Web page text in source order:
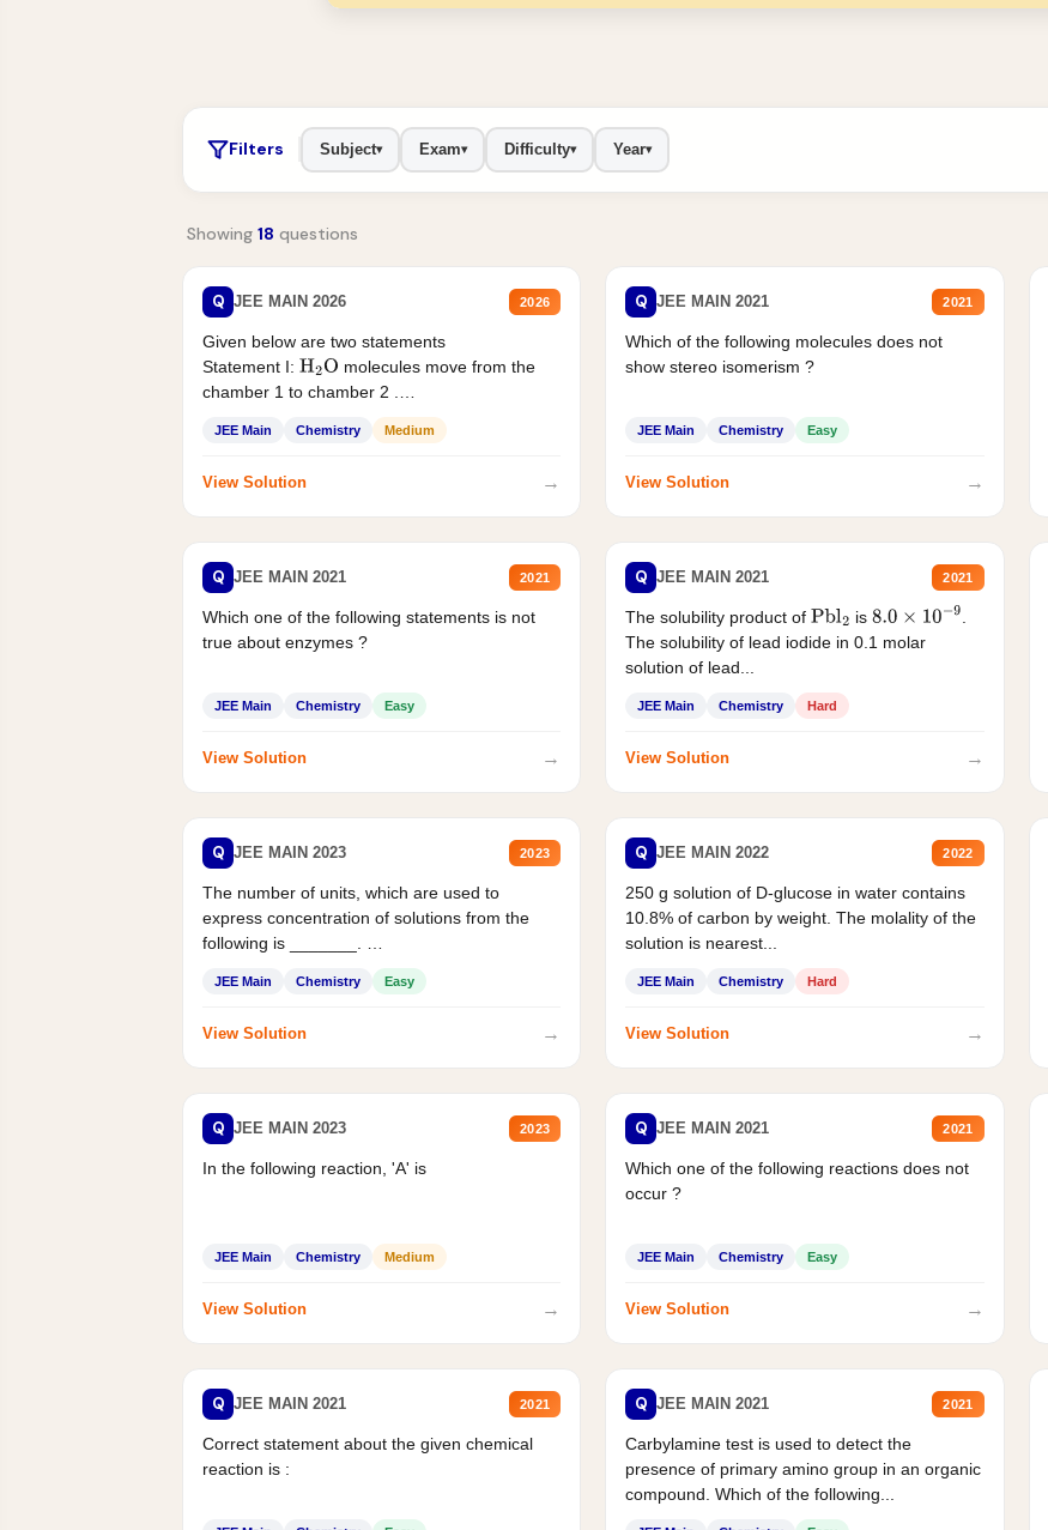
Filters Subject▾ Exam▾ Difficulty▾ Year▾
Showing 18 questions
Q JEE MAIN 2026 2026
Given below are two statements
Statement I: H2O molecules move from the
chamber 1 to chamber 2 .
JEE Main Chemistry Medium
View Solution →
Q JEE MAIN 2021 2021
Which of the following molecules does not
show stereo isomerism ?
JEE Main Chemistry Easy
View Solution →
Q JEE MAIN 2021 2021
Which one of the following statements is not
true about enzymes ?
JEE Main Chemistry Easy
View Solution →
Q JEE MAIN 2021 2021
The solubility product ofPbl2 is 8.0×10−9
The solubility of lead iodide in 0.1 molar
solution of lead...
JEE Main Chemistry Hard
View Solution →
Q JEE MAIN 2023 2023
The number of units, which are used to
express concentration of solutions from the
following is _______.
JEE Main Chemistry Easy
View Solution →
Q JEE MAIN 2022 2022
250 g solution of D-glucose in water contains
10.8% of carbon by weight. The molality of the
solution is nearest...
JEE Main Chemistry Hard
View Solution →
Q JEE MAIN 2023 2023
In the following reaction, 'A' is
JEE Main Chemistry Medium
View Solution →
Q JEE MAIN 2021 2021
Which one of the following reactions does not
occur ?
JEE Main Chemistry Easy
View Solution →
Q JEE MAIN 2021 2021
Correct statement about the given chemical
reaction is :
Q JEE MAIN 2021 2021
Carbylamine test is used to detect the
presence of primary amino group in an organic
compound. Which of the following...